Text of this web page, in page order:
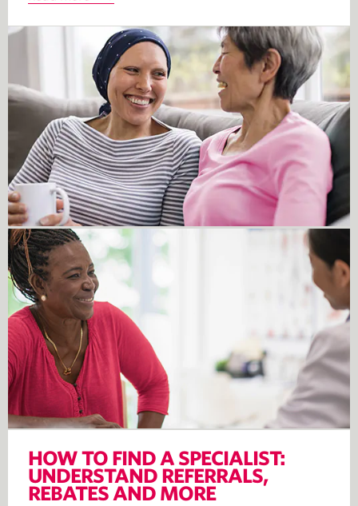
HOW TO FIND A SPECIALIST:
UNDERSTAND REFERRALS,
REBATES AND MORE